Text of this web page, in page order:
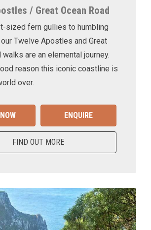
/ Great Ocean Road
sized fern gullies to humbling
Twelve Apostles and Great
walks are an elemental journey.
reason this iconic coastline is
over.
ENQUIRE
FIND OUT MORE